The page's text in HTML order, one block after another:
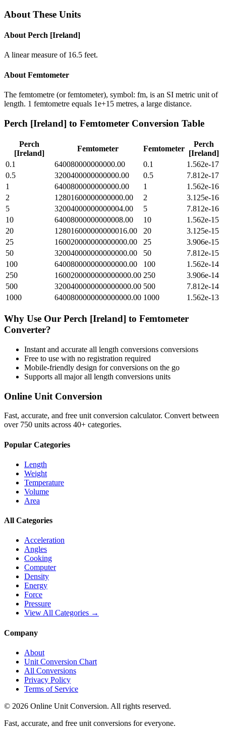
About These Units
About Perch [Ireland]
A linear measure of 16.5 feet.
About Femtometer
The femtometre (or femtometer), symbol: fm, is an SI metric unit of
length. 1 femtometre equals 1e+15 metres, a large distance.
Perch [Ireland] to Femtometer Conversion Table
Perch
[Ireland]
Femtometer Femtometer
Perch
[Ireland]
0.1
640080000000000.00 0.1
1.562e-17
0.5
3200400000000000.00 0.5
7.812e-17
1
6400800000000000.00 1
1.562e-16
2
12801600000000000.00 2
3.125e-16
5
32004000000000004.00 5
7.812e-16
10
64008000000000008.00 10
1.562e-15
20
128016000000000016.00 20
3.125e-15
25
160020000000000000.00 25
3.906e-15
50
320040000000000000.00 50
7.812e-15
100
640080000000000000.00 100
1.562e-14
250
1600200000000000000.00 250
3.906e-14
500
3200400000000000000.00 500
7.812e-14
1000
6400800000000000000.00 1000 1.562e-13
Why Use Our Perch [Ireland] to Femtometer
Converter?
Instant and accurate all length conversions conversions
Free to use with no registration required
Mobile-friendly design for conversions on the go
Supports all majorall length conversions units
Online Unit Conversion
Fast, accurate, and free unit conversion calculator. Convert between
over 750 units across 40+ categories.
Popular Categories
Length
Weight
Temperature
Volume
Area
All Categories
Acceleration
Angles
Cooking
Computer
Density
Energy
Force
Pressure
View All Categories →
Company
About
Unit Conversion Chart
All Conversions
Privacy Policy
Terms of Service
© 2026 Online Unit Conversion. All rights reserved.
Fast, accurate, and free unit conversions for everyone.